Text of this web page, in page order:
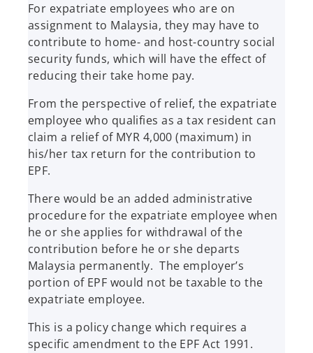
For expatriate employees who are on
assignment to Malaysia, they may have to
contribute to home- and host-country social
security funds, which will have the effect of
reducing their take home pay.
From the perspective of relief, the expatriate
employee who qualifies as a tax resident can
claim a relief of MYR 4,000 (maximum) in
his/her tax return for the contribution to
EPF.
There would be an added administrative
procedure for the expatriate employee when
he or she applies for withdrawal of the
contribution before he or she departs
Malaysia permanently. The employer’s
portion of EPF would not be taxable to the
expatriate employee.
This is a policy change which requires a
specific amendment to the EPF Act 1991.